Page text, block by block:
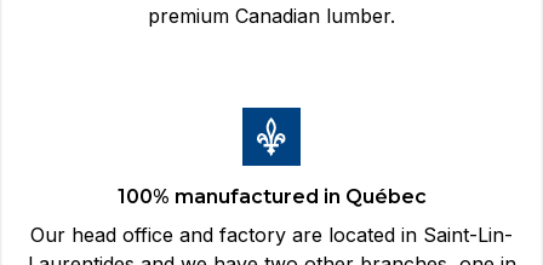
premium Canadian lumber.
100% manufactured in Québec
Our head office and factory are located in Saint-Lin-